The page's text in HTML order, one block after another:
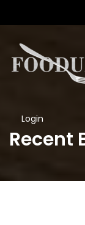
Login
Recent